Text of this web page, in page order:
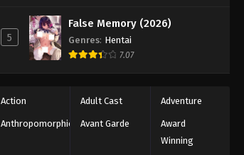
5
False Memory (2026)
Genres: Hentai
7.07
Action Adult Cast Adventure
Anthropomorphic Avant Garde
Award
Winning